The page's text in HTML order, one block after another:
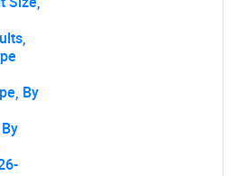
SEARCH
looking
By